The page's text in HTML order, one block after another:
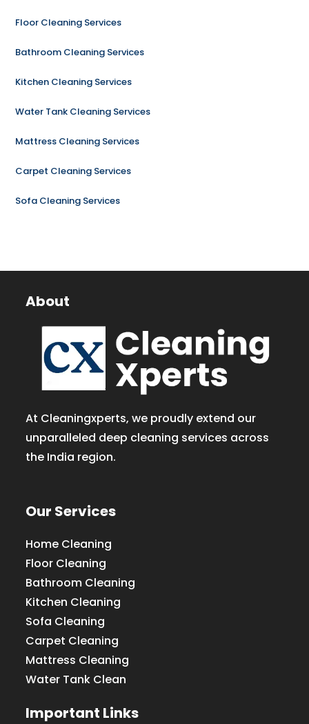
Floor Cleaning Services
Bathroom Cleaning Services
Kitchen Cleaning Services
Water Tank Cleaning Services
Mattress Cleaning Services
Carpet Cleaning Services
Sofa Cleaning Services
About
At Cleaningxperts, we proudly extend our
unparalleled deep cleaning services across
the India region.
Our Services
Home Cleaning
Floor Cleaning
Bathroom Cleaning
Kitchen Cleaning
Sofa Cleaning
Carpet Cleaning
Mattress Cleaning
Water Tank Clean
Important Links